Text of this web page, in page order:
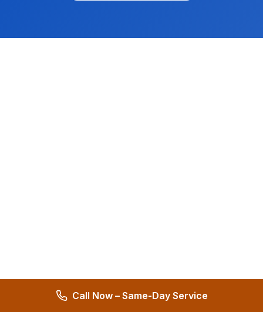
Call Now – Same-Day Service